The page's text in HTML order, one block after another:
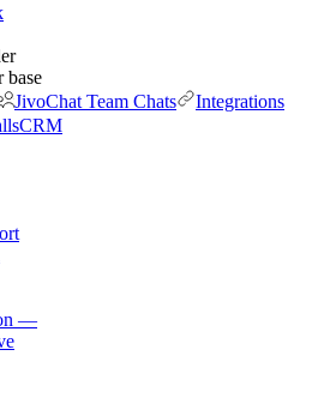
base
JivoChat Team Chats
Integrations
CRM
—